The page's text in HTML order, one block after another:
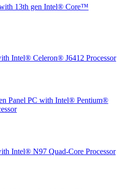
13th gen Intel® Core™
Intel® Celeron® J6412 Processor
Panel PC with Intel® Pentium®
Intel® N97 Quad-Core Processor